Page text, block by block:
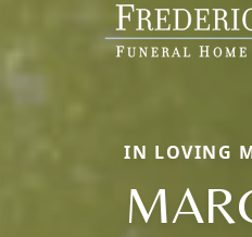
IN LOVING